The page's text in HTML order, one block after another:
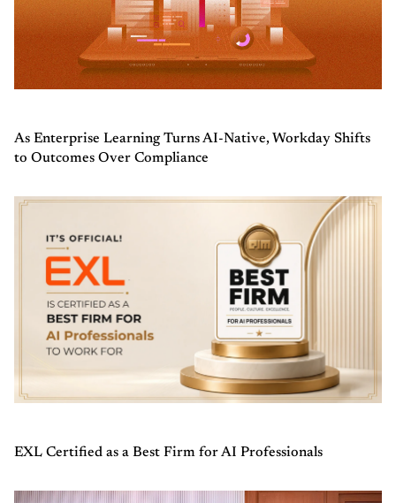
As Enterprise Learning Turns AI-Native, Workday Shifts
to Outcomes Over Compliance
EXL Certified as a Best Firm for AI Professionals